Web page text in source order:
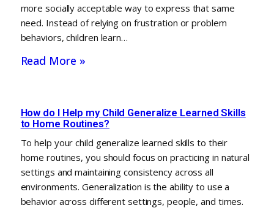
more socially acceptable way to express that same
need. Instead of relying on frustration or problem
behaviors, children learn…
Read More »
How do I Help my Child Generalize Learned Skills
to Home Routines?
To help your child generalize learned skills to their
home routines, you should focus on practicing in natural
settings and maintaining consistency across all
environments. Generalization is the ability to use a
behavior across different settings, people, and times.